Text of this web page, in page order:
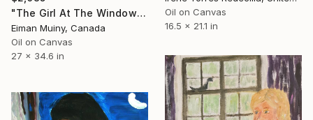
Oil on Canvas
16.5 x 21.1 in
"The Girl At The Window" Painting
Eiman Muiny, Canada
Oil on Canvas
27 x 34.6 in